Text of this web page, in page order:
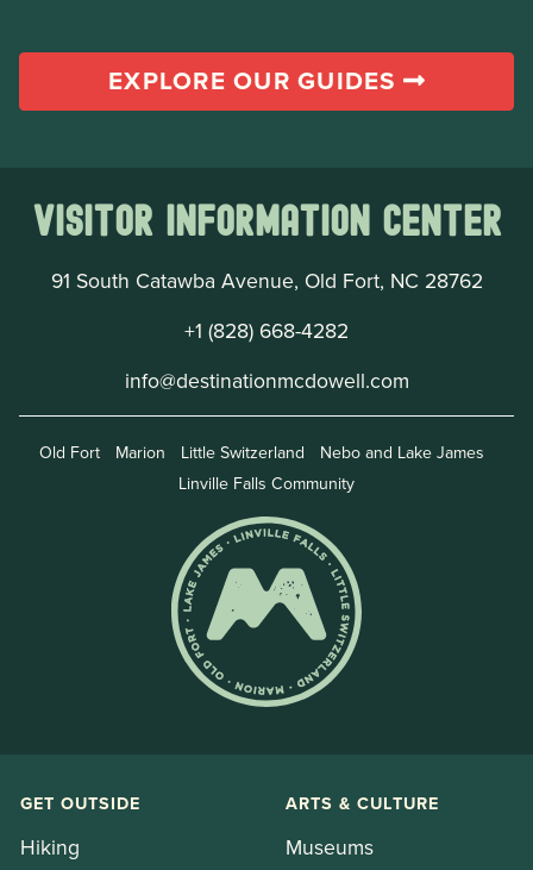
EXPLORE OUR GUIDES
Visitor Information Center
91 South Catawba Avenue, Old Fort, NC 28762
+1 (828) 668-4282
info@destinationmcdowell.com
Old Fort Marion Little Switzerland
Nebo and Lake James
Linville Falls Community
GET OUTSIDE
Hiking
ARTS & CULTURE
Museums